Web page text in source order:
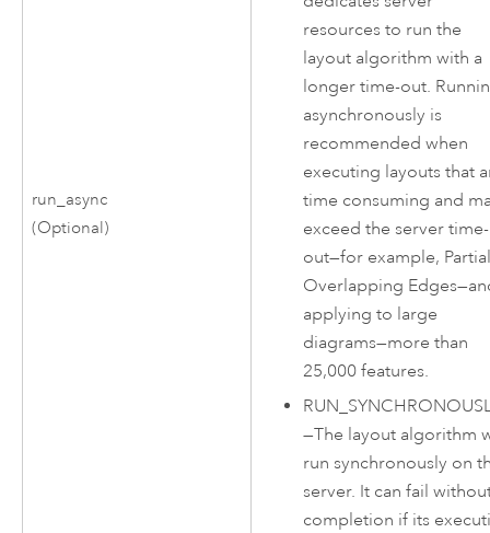
run_async
(Optional)
resources to run the
layout algorithm with a
longer time-out.
asynchronously is
recommended when
executing layouts that
time consuming and
exceed the server time-
out—for example,
Overlapping
applying to large
diagrams—more than
25,000 features.
—The layout algorithm
run synchronously on
server. It can fail
completion if its